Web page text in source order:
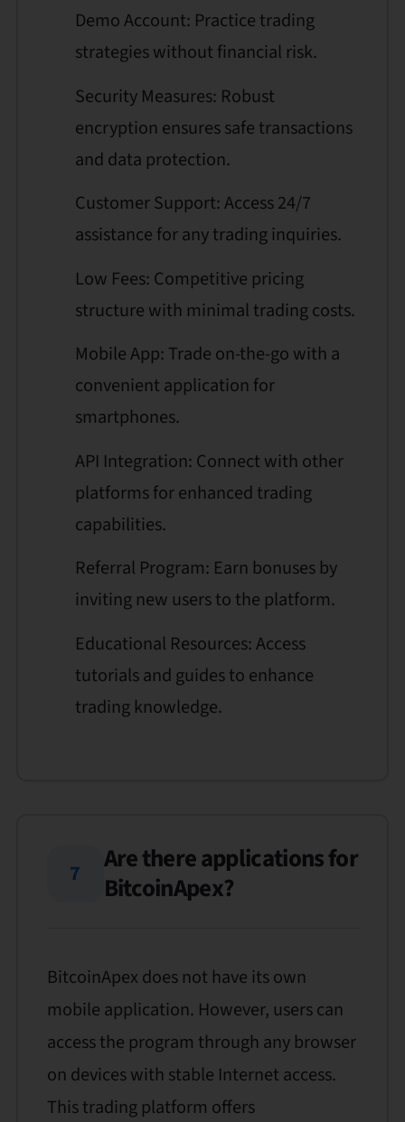
Demo Account: Practice trading
strategies without financial risk.
Security Measures: Robust
encryption ensures safe transactions
and data protection.
Customer Support: Access 24/7
assistance for any trading inquiries.
Low Fees: Competitive pricing
structure with minimal trading costs.
Mobile App: Trade on-the-go with a
convenient application for
smartphones.
API Integration: Connect with other
platforms for enhanced trading
capabilities.
Referral Program: Earn bonuses by
inviting new users to the platform.
Educational Resources: Access
tutorials and guides to enhance
trading knowledge.
7
Are there applications for
BitcoinApex?
BitcoinApex does not have its own
mobile application. However, users can
access the program through any browser
on devices with stable Internet access.
This trading platform offers